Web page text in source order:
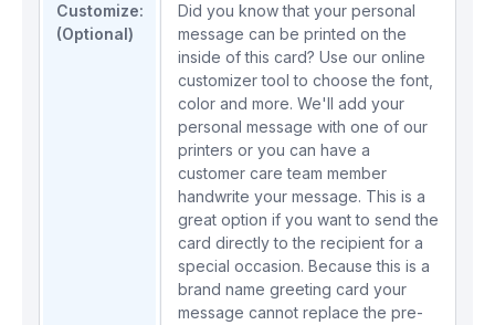
Customize:
(Optional)
Did you know that your personal
message can be printed on the
inside of this card? Use our online
customizer tool to choose the font,
color and more. We'll add your
personal message with one of our
printers or you can have a
customer care team member
handwrite your message. This is a
great option if you want to send the
card directly to the recipient for a
special occasion. Because this is a
brand name greeting card your
message cannot replace the pre-